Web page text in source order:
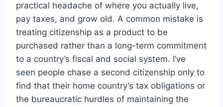
practical headache of where you actually live,
pay taxes, and grow old. A common mistake is
treating citizenship as a product to be
purchased rather than a long-term commitment
to a country’s fiscal and social system. I’ve
seen people chase a second citizenship only to
find that their home country’s tax obligations or
the bureaucratic hurdles of maintaining the